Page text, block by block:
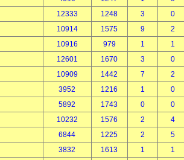
12333 1248 3 0
10914 1575 9 2
10916 979 1 1
12601 1670 3 0
10909 1442 7 2
3952 1216 1 0
5892 1743 0 0
10232 1576 2 4
6844 1225 2 5
3832 1613 1 1